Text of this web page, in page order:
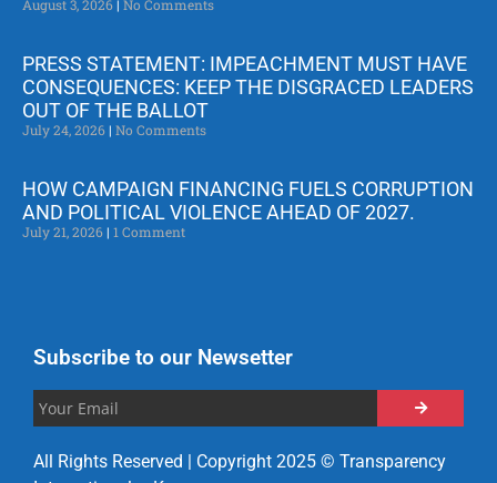
August 3, 2026 No Comments
PRESS STATEMENT: IMPEACHMENT MUST HAVE
CONSEQUENCES: KEEP THE DISGRACED LEADERS
OUT OF THE BALLOT
July 24, 2026 No Comments
HOW CAMPAIGN FINANCING FUELS CORRUPTION
AND POLITICAL VIOLENCE AHEAD OF 2027.
July 21, 2026 1 Comment
Subscribe to our Newsetter
All Rights Reserved | Copyright 2025 © Transparency